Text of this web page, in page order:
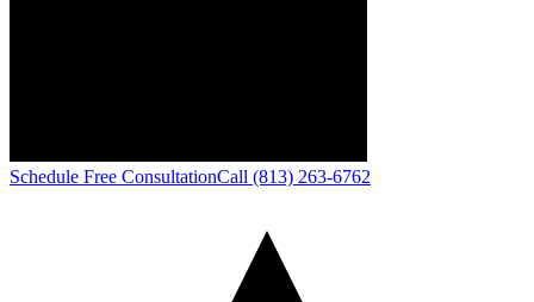
Schedule Free ConsultationCall (813) 263-6762